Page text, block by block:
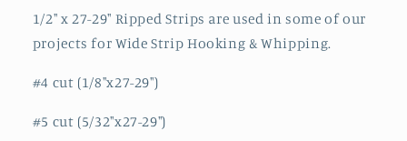
1/2" x 27-29" Ripped Strips are used in some of our
projects for Wide Strip Hooking & Whipping.
#4 cut (1/8"x27-29")
#5 cut (5/32"x27-29")